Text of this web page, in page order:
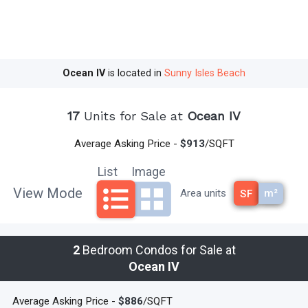
Ocean IVis located in Sunny Isles Beach
If you are looking for the perfect oceanfront home in an
17 Units for Sale at Ocean IV
Average Asking Price - $913/SQFT
Area units SF m²
View Mode
List Image
2Bedroom Condos for Sale at
Ocean IV
Average Asking Price - $886/SQFT